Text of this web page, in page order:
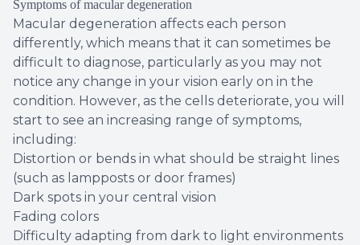
Symptoms of macular degeneration
Macular degeneration affects each person
differently, which means that it can sometimes be
difficult to diagnose, particularly as you may not
notice any change in your vision early on in the
condition. However, as the cells deteriorate, you will
start to see an increasing range of symptoms,
including:
Distortion or bends in what should be straight lines
(such as lampposts or door frames)
Dark spots in your central vision
Fading colors
Difficulty adapting from dark to light environments